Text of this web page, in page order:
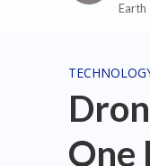
Earth
One